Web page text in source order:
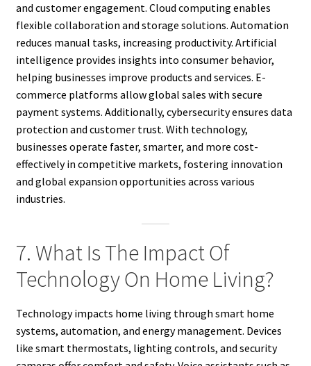
and customer engagement. Cloud computing enables
flexible collaboration and storage solutions. Automation
reduces manual tasks, increasing productivity. Artificial
intelligence provides insights into consumer behavior,
helping businesses improve products and services. E-
commerce platforms allow global sales with secure
payment systems. Additionally, cybersecurity ensures data
protection and customer trust. With technology,
businesses operate faster, smarter, and more cost-
effectively in competitive markets, fostering innovation
and global expansion opportunities across various
industries.
7. What Is The Impact Of
Technology On Home Living?
Technology impacts home living through smart home
systems, automation, and energy management. Devices
like smart thermostats, lighting controls, and security